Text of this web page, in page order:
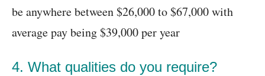
be anywhere between $26,000 to $67,000 with
average pay being $39,000 per year
4. What qualities do you require?